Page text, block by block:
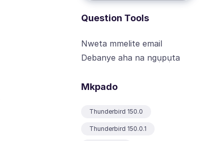
Question Tools
Nweta mmelite email
Debanye aha na ngụpụta
Mkpado
Thunderbird 150.0
Thunderbird 150.0.1